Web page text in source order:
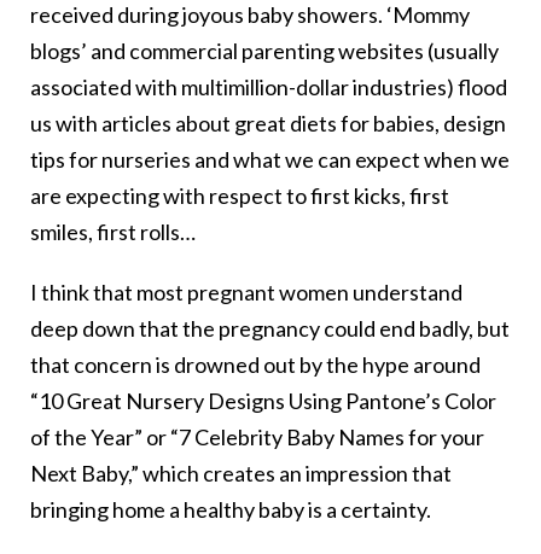
received during joyous baby showers. ‘Mommy
blogs’ and commercial parenting websites (usually
associated with multimillion-dollar industries) flood
us with articles about great diets for babies, design
tips for nurseries and what we can expect when we
are expecting with respect to first kicks, first
smiles, first rolls…
I think that most pregnant women understand
deep down that the pregnancy could end badly, but
that concern is drowned out by the hype around
“10 Great Nursery Designs Using Pantone’s Color
of the Year” or “7 Celebrity Baby Names for your
Next Baby,” which creates an impression that
bringing home a healthy baby is a certainty.